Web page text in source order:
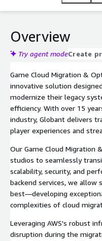
Overview
Try agent modeCreate
Game Cloud Migration &
innovative solution
modernize their legacy
efficiency. With over 15
industry, Globant delivers
player experiences and
Our Game Cloud Migration
studios to seamlessly
scalability, security, and
backend services, we
best—developing
complexities of cloud
Leveraging AWS's robust
disruption during the